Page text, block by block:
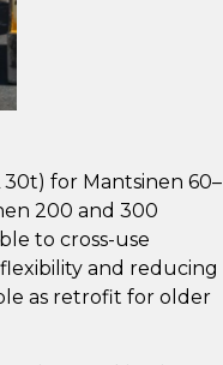
30t) for Mantsinen 60–
200 and 300
to cross-use
and reducing
as retrofit for older